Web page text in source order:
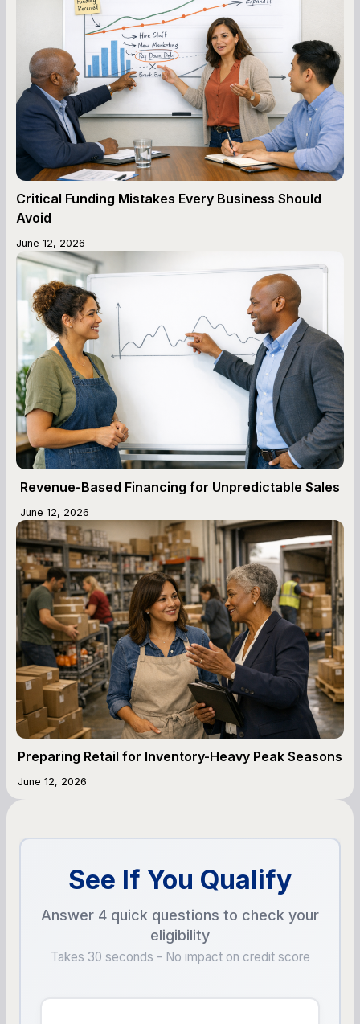
Critical Funding Mistakes Every Business Should
Avoid
June 12, 2026
Revenue-Based Financing for Unpredictable Sales
June 12, 2026
Preparing Retail for Inventory-Heavy Peak Seasons
June 12, 2026
See If You Qualify
Answer 4 quick questions to check your
eligibility
Takes 30 seconds - No impact on credit score